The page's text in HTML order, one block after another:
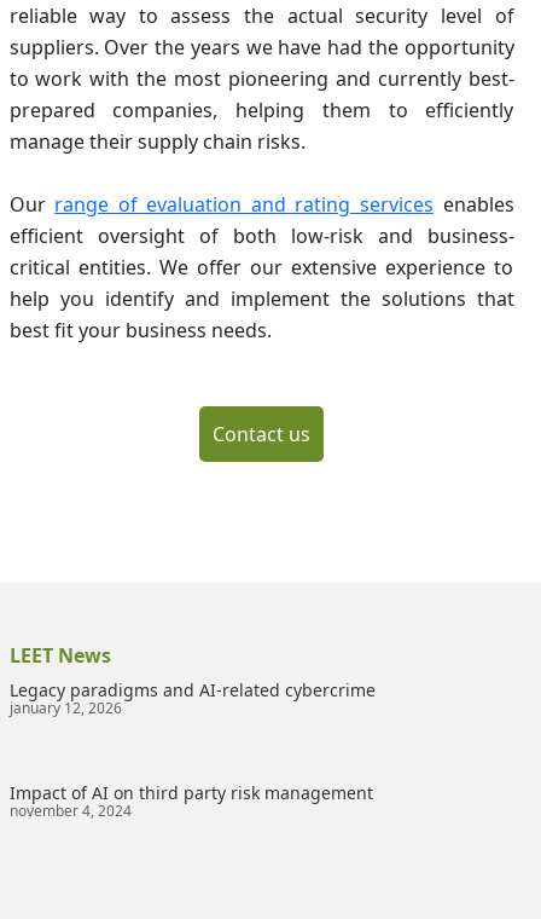
reliable way to assess the actual security level of
suppliers. Over the years we have had the opportunity
to work with the most pioneering and currently best-
prepared companies, helping them to efficiently
manage their supply chain risks.
Our range of evaluation and rating services enables
efficient oversight of both low-risk and business-
critical entities. We offer our extensive experience to
help you identify and implement the solutions that
best fit your business needs.
Contact us
LEET News
Legacy paradigms and AI-related cybercrime
january 12, 2026
Impact of AI on third party risk management
november 4, 2024